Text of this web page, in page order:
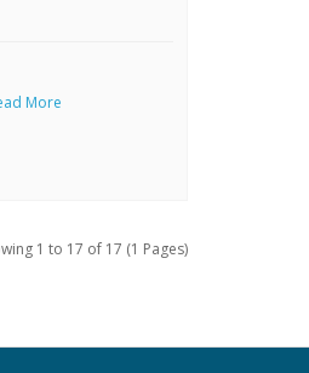
More
1 to 17 of 17 (1 Pages)